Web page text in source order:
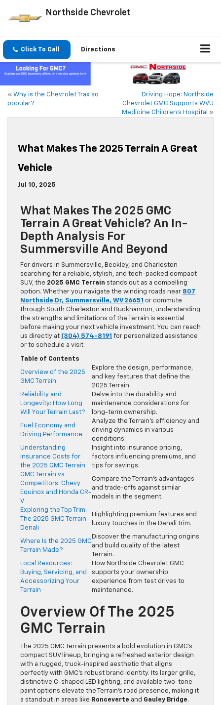
Northside Chevrolet
Click To Call Directions
« Why is the Chevrolet Trax so
popular?
Driving Hope: Northside
Chevrolet GMC Supports WVU
Medicine Children’s Hospital
»
What Makes The 2025 Terrain A Great
Vehicle
Jul 10, 2025
What Makes The 2025 GMC
Terrain A Great Vehicle? An In-
Depth Analysis For
Summersville And Beyond
For drivers in Summersville, Beckley, and Charleston
searching for a reliable, stylish, and tech-packed compact
SUV, the 2025 GMC Terrain stands out as a compelling
option. Whether you navigate the winding roads near 807
Northside Dr, Summersville, WV 26651 or commute
through South Charleston and Buckhannon, understanding
the strengths and limitations of the Terrain is essential
before making your next vehicle investment. You can reach
us directly at (304) 574-8191 for personalized assistance
or to schedule a visit.
Table of Contents
Overview of the 2025
GMC Terrain
Explore the design, performance,
and key features that define the
2025 Terrain.
Reliability and
Longevity: How Long
Will Your Terrain Last?
Delve into the durability and
maintenance considerations for
long-term ownership.
Fuel Economy and
Driving Performance
Analyze the Terrain’s efficiency and
driving dynamics in various
conditions.
Understanding
Insurance Costs for
the 2025 GMC Terrain
Insight into insurance pricing,
factors influencing premiums, and
tips for savings.
GMC Terrain vs
Competitors: Chevy
Equinox and Honda CR-
V
Compare the Terrain’s advantages
and trade-offs against similar
models in the segment.
Exploring the Top Trim:
The 2025 GMC Terrain
Denali
Highlighting premium features and
luxury touches in the Denali trim.
Where Is the 2025 GMC
Terrain Made?
Discover the manufacturing origins
and build quality of the latest
Terrain.
Local Resources:
Buying, Servicing, and
Accessorizing Your
Terrain
How Northside Chevrolet GMC
supports your ownership
experience from test drives to
maintenance.
Overview Of The 2025
GMC Terrain
The 2025 GMC Terrain presents a bold evolution in GMC’s
compact SUV lineup, bringing a refreshed exterior design
with a rugged, truck-inspired aesthetic that aligns
perfectly with GMC’s robust brand identity. Its larger grille,
distinctive C-shaped LED lighting, and available two-tone
paint options elevate the Terrain’s road presence, making it
a standout in areas like Ronceverte and Gauley Bridge.